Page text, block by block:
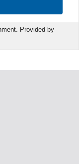
Provided by